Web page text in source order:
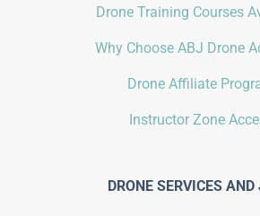
Drone Training Courses
Why Choose ABJ Drone
Drone Affiliate
Instructor Zone
DRONE SERVICES AND